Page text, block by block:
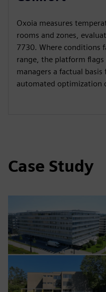
Oxoia measures
rooms and zones,
7730. Where conditions
range, the platform
managers a factual
automated optimization
Case Study